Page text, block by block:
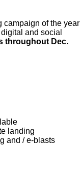
campaign of the year
and social
throughout Dec.
landing
and / e-blasts